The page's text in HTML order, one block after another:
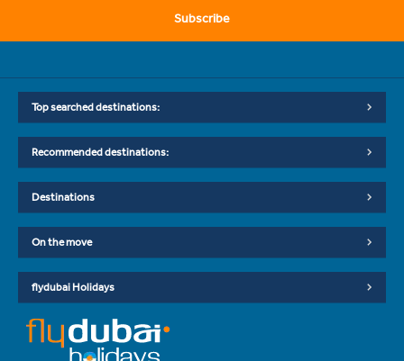
Subscribe
Top searched destinations:
Recommended destinations:
Destinations
On the move
flydubai Holidays